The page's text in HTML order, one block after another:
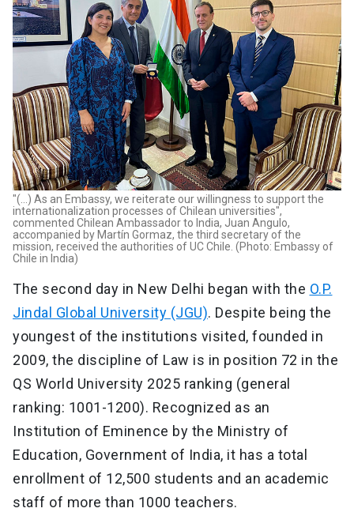
"(...) As an Embassy, we reiterate our willingness to support the
internationalization processes of Chilean universities",
commented Chilean Ambassador to India, Juan Angulo,
accompanied by Martín Gormaz, the third secretary of the
mission, received the authorities of UC Chile. (Photo: Embassy of
Chile in India)
The second day in New Delhi began with the O.P.
Jindal Global University (JGU). Despite being the
youngest of the institutions visited, founded in
2009, the discipline of Law is in position 72 in the
QS World University 2025 ranking (general
ranking: 1001-1200). Recognized as an
Institution of Eminence by the Ministry of
Education, Government of India, it has a total
enrollment of 12,500 students and an academic
staff of more than 1000 teachers.